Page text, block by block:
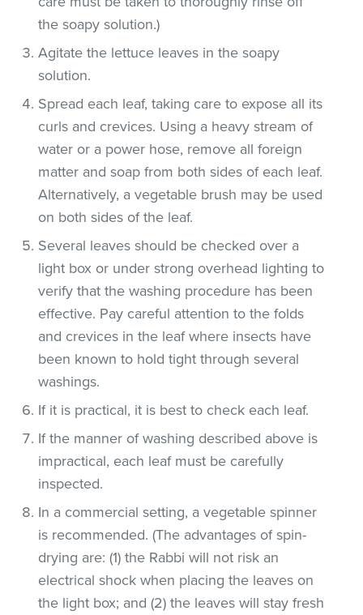
the soapy solution.)
Agitate the lettuce leaves in the soapy
solution.
Spread each leaf, taking care to expose all its
curls and crevices. Using a heavy stream of
water or a power hose, remove all foreign
matter and soap from both sides of each leaf.
Alternatively, a vegetable brush may be used
on both sides of the leaf.
Several leaves should be checked over a
light box or under strong overhead lighting to
verify that the washing procedure has been
effective. Pay careful attention to the folds
and crevices in the leaf where insects have
been known to hold tight through several
washings.
If it is practical, it is best to check each leaf.
If the manner of washing described above is
impractical, each leaf must be carefully
inspected.
In a commercial setting, a vegetable spinner
is recommended. (The advantages of spin-
drying are: (1) the Rabbi will not risk an
electrical shock when placing the leaves on
the light box; and (2) the leaves will stay fresh